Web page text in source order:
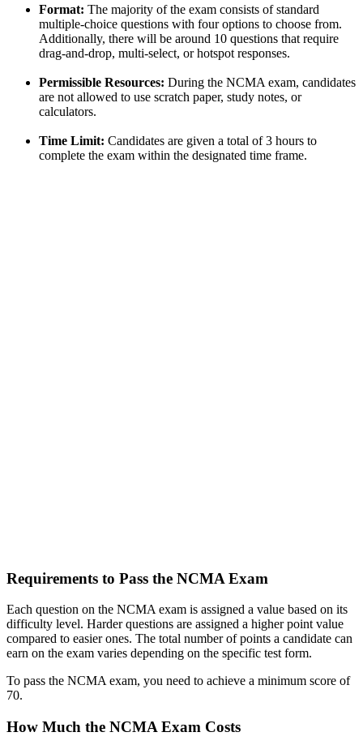
Format: The majority of the exam consists of standard
multiple-choice questions with four options to choose from.
Additionally, there will be around 10 questions that require
drag-and-drop, multi-select, or hotspot responses.
Permissible Resources: During the NCMA exam, candidates
are not allowed to use scratch paper, study notes, or
calculators.
Time Limit: Candidates are given a total of 3 hours to
complete the exam within the designated time frame.
Requirements to Pass the NCMA Exam
Each question on the NCMA exam is assigned a value based on its
difficulty level. Harder questions are assigned a higher point value
compared to easier ones. The total number of points a candidate can
earn on the exam varies depending on the specific test form.
To pass the NCMA exam, you need to achieve a minimum score of
70.
How Much the NCMA Exam Costs